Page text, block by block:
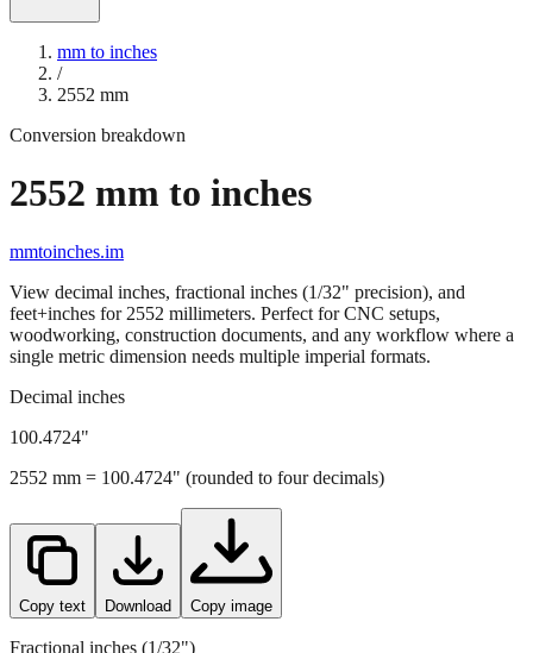
mm to inches
/
2552 mm
Conversion breakdown
2552 mm to inches
mmtoinches.im
View decimal inches, fractional inches (1/32" precision), and
feet+inches for 2552 millimeters. Perfect for CNC setups,
woodworking, construction documents, and any workflow where a
single metric dimension needs multiple imperial formats.
Decimal inches
100.4724"
2552 mm = 100.4724" (rounded to four decimals)
Copy text Download Copy image
Fractional inches (1/32")